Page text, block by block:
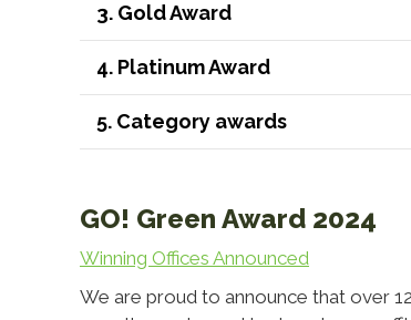
3. Gold Award
4. Platinum Award
5. Category awards
GO! Green Award 2024
Winning Offices Announced
We are proud to announce that over